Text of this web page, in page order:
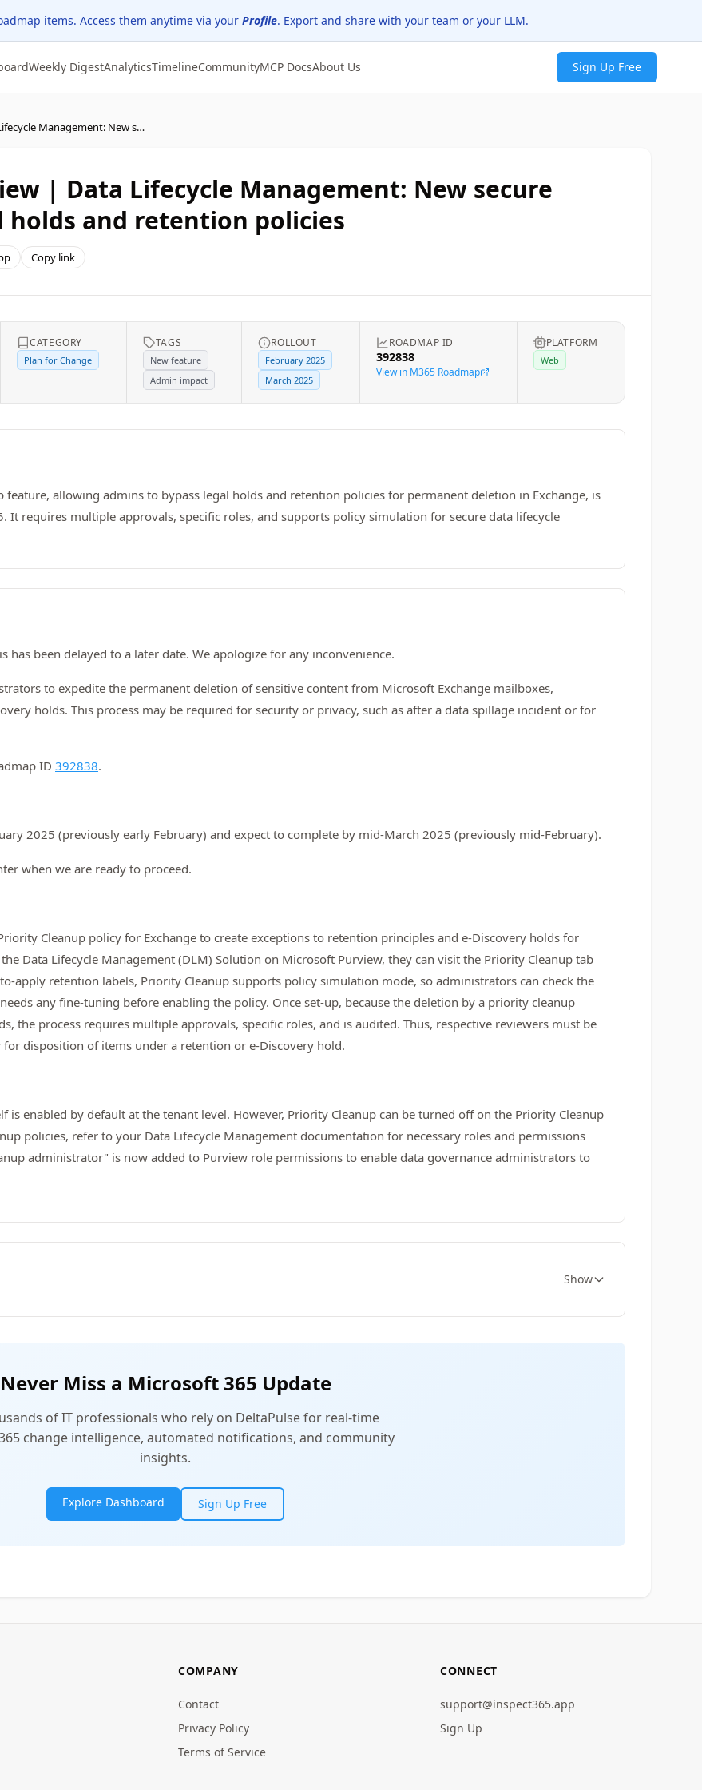
items. Access them anytime via your Profile. Export and share with your team or your LLM.
Weekly DigestAnalyticsTimelineCommunityMCP DocsAbout Us Sign Up Free
Updated: Microsoft Purview | Data Lifecycle Management: New secure workflow to bypass legal holds and retention policies
| Data Lifecycle Management: New secure
and retention policies
Copy link
CATEGORY
Plan for Change
TAGS
New feature
Admin impact
ROLLOUT
February 2025
March 2025
ROADMAP ID
392838
View in M365 Roadmap
PLATFORM
Web
allowing admins to bypass legal holds and retention policies for permanent deletion in Exchange, is
It requires multiple approvals, specific roles, and supports policy simulation for secure data lifecycle
been delayed to a later date. We apologize for any inconvenience.
to expedite the permanent deletion of sensitive content from Microsoft Exchange mailboxes,
holds. This process may be required for security or privacy, such as after a data spillage incident or for
ID 392838.
2025 (previously early February) and expect to complete by mid-March 2025 (previously mid-February).
when we are ready to proceed.
Cleanup policy for Exchange to create exceptions to retention principles and e-Discovery holds for
Data Lifecycle Management (DLM) Solution on Microsoft Purview, they can visit the Priority Cleanup tab
apply retention labels, Priority Cleanup supports policy simulation mode, so administrators can check the
any fine-tuning before enabling the policy. Once set-up, because the deletion by a priority cleanup
the process requires multiple approvals, specific roles, and is audited. Thus, respective reviewers must be
disposition of items under a retention or e-Discovery hold.
is enabled by default at the tenant level. However, Priority Cleanup can be turned off on the Priority Cleanup
policies, refer to your Data Lifecycle Management documentation for necessary roles and permissions
administrator" is now added to Purview role permissions to enable data governance administrators to
Show
Never Miss a Microsoft 365 Update
of IT professionals who rely on DeltaPulse for real-time
change intelligence, automated notifications, and community
insights.
Explore Dashboard Sign Up Free
COMPANY
Contact
Privacy Policy
Terms of Service
CONNECT
support@inspect365.app
Sign Up